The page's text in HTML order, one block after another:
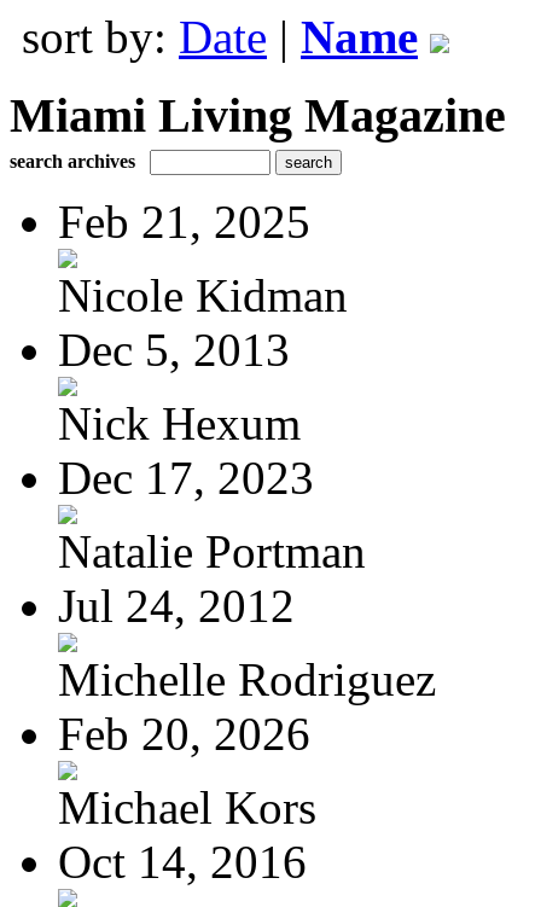
sort by: Date | Name
Miami Living Magazine
search archives
Feb 21, 2025
Nicole Kidman
Dec 5, 2013
Nick Hexum
Dec 17, 2023
Natalie Portman
Jul 24, 2012
Michelle Rodriguez
Feb 20, 2026
Michael Kors
Oct 14, 2016